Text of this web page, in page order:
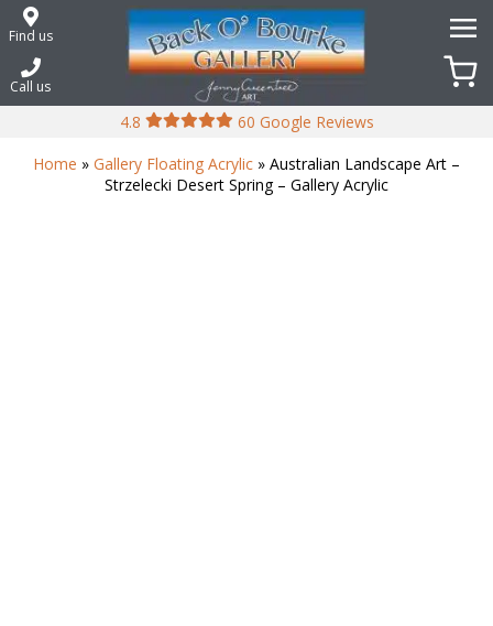
Skip
toFind us
Call us
4.8
60 Google Reviews
Home » Gallery Floating Acrylic » Australian Landscape Art –
Strzelecki Desert Spring – Gallery Acrylic